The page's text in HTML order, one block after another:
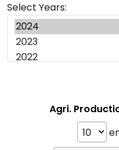
Select Years:
Agri.